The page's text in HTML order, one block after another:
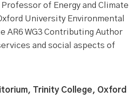
of Energy and Climate
University Environmental
AR6 WG3 Contributing Author
and social aspects of
Trinity College, Oxford